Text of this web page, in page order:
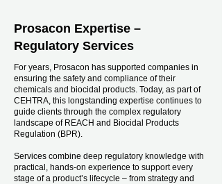
Prosacon Expertise –
Regulatory Services
For years, Prosacon has supported companies in
ensuring the safety and compliance of their
chemicals and biocidal products. Today, as part of
CEHTRA, this longstanding expertise continues to
guide clients through the complex regulatory
landscape of REACH and Biocidal Products
Regulation (BPR).
Services combine deep regulatory knowledge with
practical, hands-on experience to support every
stage of a product’s lifecycle – from strategy and